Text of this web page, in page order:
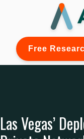
Free
Las Vegas’